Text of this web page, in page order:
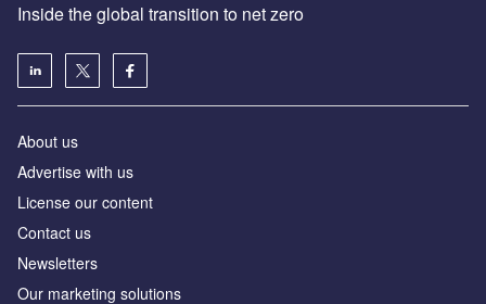
Inside the global transition to net zero
About us
Advertise with us
License our content
Contact us
Newsletters
Our marketing solutions